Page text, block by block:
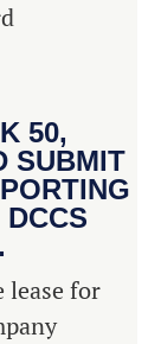
50,
SUBMIT
lease for